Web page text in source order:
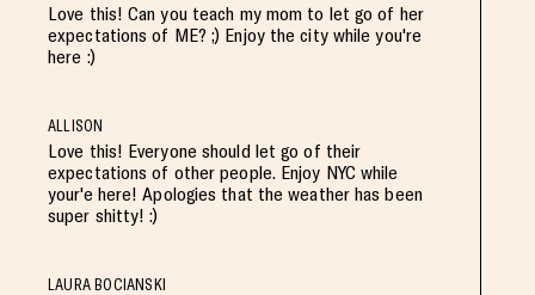
Love this! Can you teach my mom to let go of her
expectations of ME? ;) Enjoy the city while you're
here :)
ALLISON
Love this! Everyone should let go of their
expectations of other people. Enjoy NYC while
your'e here! Apologies that the weather has been
super shitty! :)
LAURA BOCIANSKI